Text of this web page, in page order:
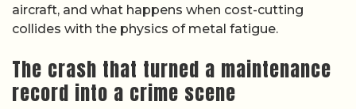
aircraft, and what happens when cost-cutting
collides with the physics of metal fatigue.
The crash that turned a maintenance
record into a crime scene